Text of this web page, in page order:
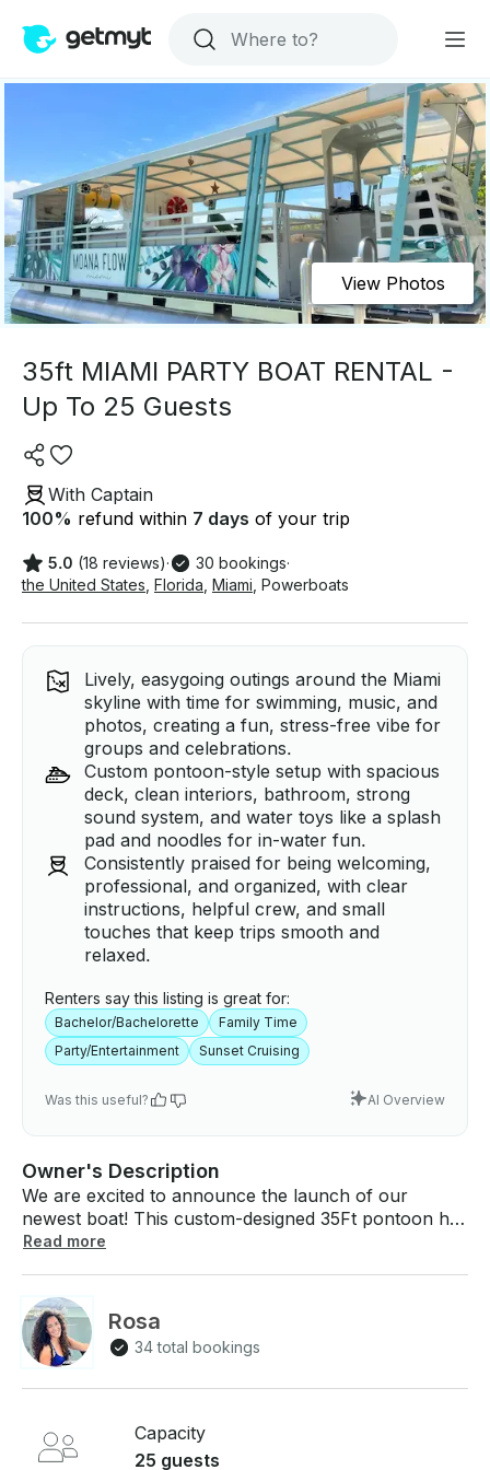
View Photos
35ft MIAMI PARTY BOAT RENTAL -
Up To 25 Guests
With Captain
100% refund within 7 days of your trip
5.0 (18 reviews)· 30 bookings·
the United States Florida Miami Powerboats
Lively, easygoing outings around the Miami
skyline with time for swimming, music, and
photos, creating a fun, stress-free vibe for
groups and celebrations.
Custom pontoon-style setup with spacious
deck, clean interiors, bathroom, strong
sound system, and water toys like a splash
pad and noodles for in-water fun.
Consistently praised for being welcoming,
professional, and organized, with clear
instructions, helpful crew, and small
touches that keep trips smooth and
relaxed.
Renters say this listing is great for:
Bachelor/Bachelorette
Family Time
Party/Entertainment
Sunset Cruising
Was this useful? AI Overview
Owner's Description
We are excited to announce the launch of our
newest boat! This custom-designed 35Ft pontoon has
been designed with the highest safety standards in
option for large groups, corporate events,
bachelorette parties and wellness events. WEEK DAY
SPECIAL DISCOUNT!!! $320 per hour for to 15
👨‍✈️ U.S. Coast Guard Licensed Captain. 🛥️
Experienced Mate onboard to assist with docking,
Read more
Rosa
34 total bookings
Capacity
25 guests